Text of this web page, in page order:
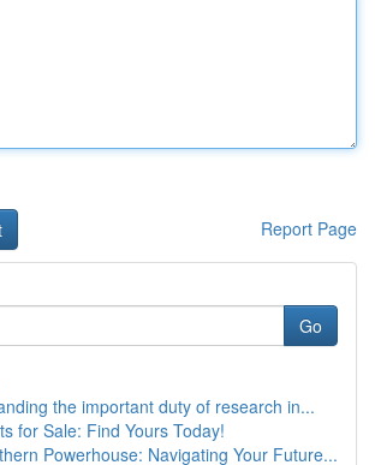
Report Page
Go
the important duty of research in...
for Sale: Find Yours Today!
Powerhouse: Navigating Your Future...